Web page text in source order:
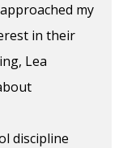
my
in their
Lea
discipline